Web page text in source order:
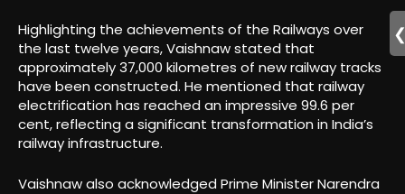
Highlighting the achievements of the Railways over
the last twelve years, Vaishnaw stated that
approximately 37,000 kilometres of new railway tracks
have been constructed. He mentioned that railway
electrification has reached an impressive 99.6 per
cent, reflecting a significant transformation in India’s
railway infrastructure.
Vaishnaw also acknowledged Prime Minister Narendra